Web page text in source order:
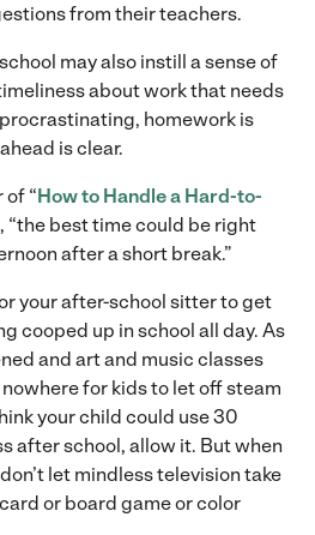
from their teachers.
may also instill a sense of
about work that needs
homework is
is clear.
“How to Handle a Hard-to-
“the best time could be right
after a short break.”
your after-school sitter to get
cooped up in school all day. As
and art and music classes
for kids to let off steam
your child could use 30
after school, allow it. But when
let mindless television take
or board game or color